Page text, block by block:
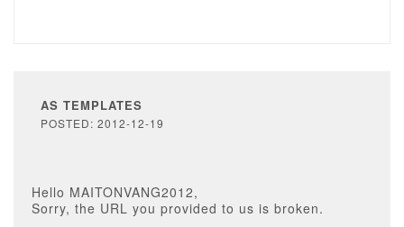
AS TEMPLATES
POSTED: 2012-12-19
Hello MAITONVANG2012,
Sorry, the URL you provided to us is broken.